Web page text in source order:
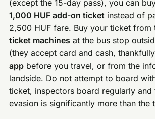
(except the 15-day pass), you can
1,000 HUF add-on ticket instead of
2,500 HUF fare. Buy your ticket
ticket machines at the bus stop
(they accept card and cash,
app before you travel, or from the
landside. Do not attempt to board
ticket, inspectors board regularly
evasion is significantly more than the